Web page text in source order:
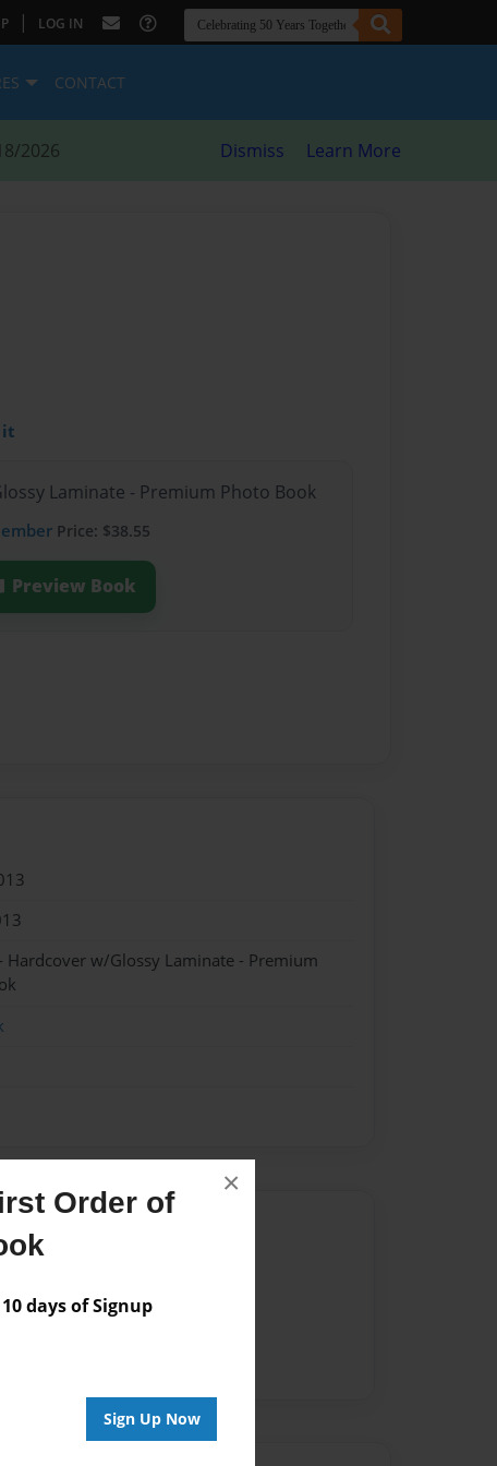
Order of
days of Signup
Sign Up Now
×
| LOG IN
CONTACT
2026 Dismiss Learn More
it
Laminate - Premium Photo Book
Price: $38.55
Preview Book
Hardcover w/Glossy Laminate - Premium